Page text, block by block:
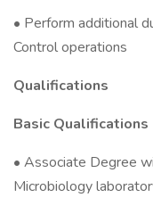
• Perform additional
Control operations
Qualifications
Basic Qualifications
• Associate Degree
Microbiology